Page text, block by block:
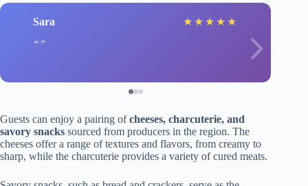
Sara ★ ★ ★ ★ ★
Guests can enjoy a pairing ofcheeses, charcuterie, and
savory snacks sourced from producers in the region. The
cheeses offer a range of textures and flavors, from creamy to
sharp, while the charcuterie provides a variety of cured meats.